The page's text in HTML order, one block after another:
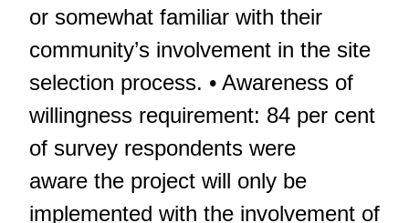
or somewhat familiar with their
community’s involvement in the site
selection process. • Awareness of
willingness requirement: 84 per cent
of survey respondents were
aware the project will only be
implemented with the involvement of